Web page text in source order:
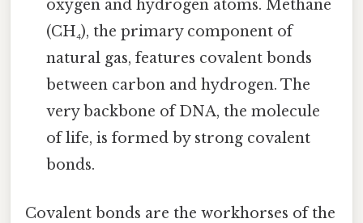
oxygen and hydrogen atoms. Methane
(CH₄), the primary component of
natural gas, features covalent bonds
between carbon and hydrogen. The
very backbone of DNA, the molecule
of life, is formed by strong covalent
bonds.
Covalent bonds are the workhorses of the